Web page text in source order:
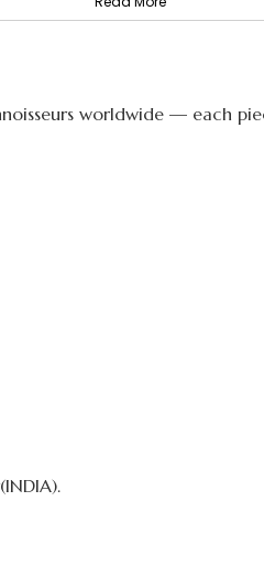
worldwide — each